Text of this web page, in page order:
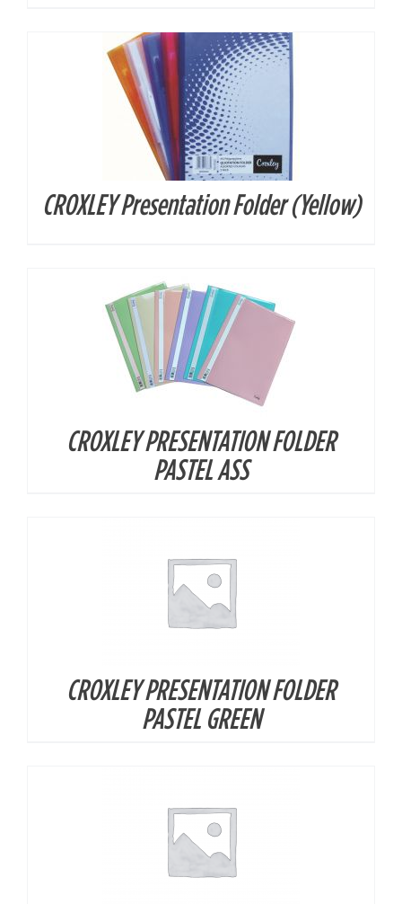
CROXLEY Presentation Folder (Yellow)
DETAILS
CROXLEY PRESENTATION FOLDER
PASTEL ASS
DETAILS
CROXLEY PRESENTATION FOLDER
PASTEL GREEN
DETAILS